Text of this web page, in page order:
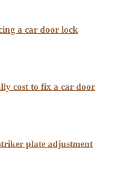
a car door lock
cost to fix a car door
plate adjustment